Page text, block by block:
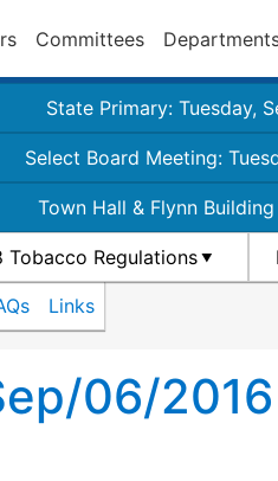
Committees
State Primary: Tuesday,
Select Board Meeting:
Town Hall & Flynn
Tobacco Regulations
Links
06/2016